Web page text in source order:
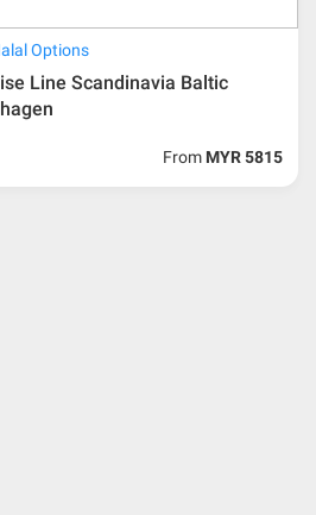
Options
Line Scandinavia Baltic
From MYR 5815